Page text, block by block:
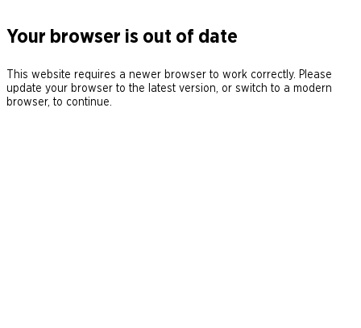
Your browser is out of date
This website requires a newer browser to work correctly. Please
update your browser to the latest version, or switch to a modern
browser, to continue.